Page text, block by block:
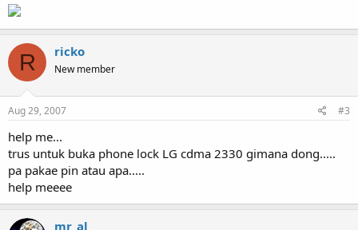
R ricko
New member
Aug 29, 2007 #3
help me...
trus untuk buka phone lock LG cdma 2330 gimana dong.....
pa pakae pin atau apa.....
help meeee
mr_al